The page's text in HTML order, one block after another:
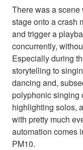
There was a
stage onto a crash
and trigger a
concurrently,
Especially during
storytelling to
dancing and,
polyphonic singing
highlighting solos,
with pretty much
automation comes
PM10.